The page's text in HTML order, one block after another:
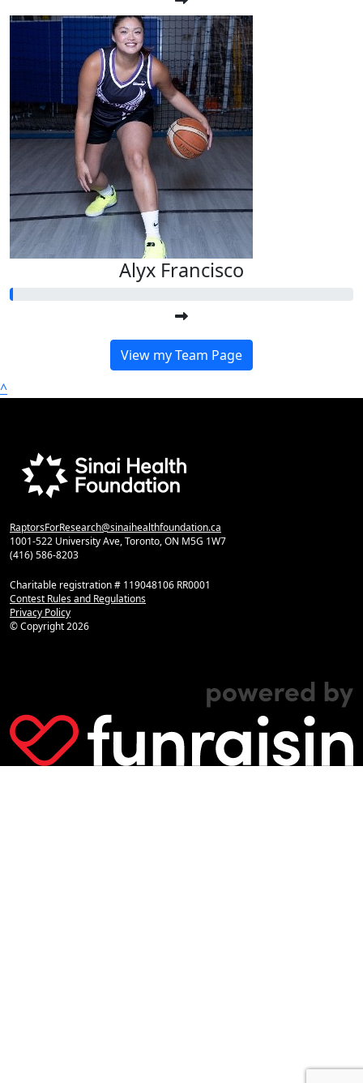
Alyx Francisco
View my Team Page
^
RaptorsForResearch@sinaihealthfoundation.ca
1001-522 University Ave, Toronto, ON M5G 1W7
(416) 586-8203
Charitable registration # 119048106 RR0001
Contest Rules and Regulations
Privacy Policy
© Copyright2026